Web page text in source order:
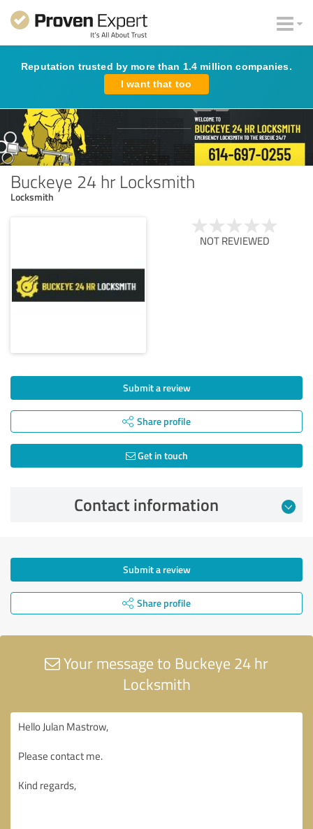
Reputation trusted by more than 1.4 million companies.
I want that too
Buckeye 24 hr Locksmith
Locksmith
NOT REVIEWED
Submit a review
Share profile
Get in touch
Contact information
Submit a review
Share profile
Your message to Buckeye 24 hr
Locksmith